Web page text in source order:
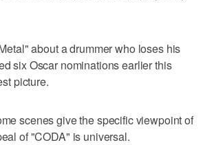
about a drummer who loses his
six Oscar nominations earlier this
picture.
scenes give the specific viewpoint of
of "CODA" is universal.